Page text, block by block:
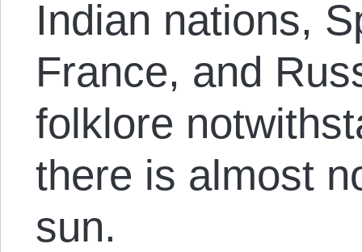
Indian nations,
France, and
folklore
there is almost
sun.